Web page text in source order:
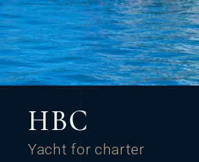
HBC
Yacht for charter